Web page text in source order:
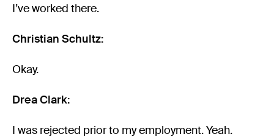
I’ve worked there.
Christian Schultz:
Okay.
Drea Clark:
I was rejected prior to my employment. Yeah.